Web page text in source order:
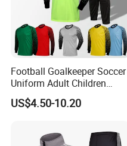
Football Goalkeeper Soccer
Uniform Adult Children
Football Shirt Long-Sleeved
Game Training Uniform
US$4.50-10.20